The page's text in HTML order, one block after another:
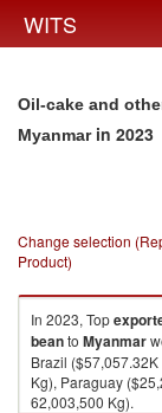
WITS
Oil-cake and
Myanmarin 2023
Change selection
Product)
In 2023, Top
beanto Myanmar
Brazil
Kg), Paraguay
62,003,500 Kg).